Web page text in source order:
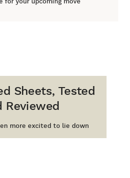
Sheets, Tested
Reviewed
more excited to lie down